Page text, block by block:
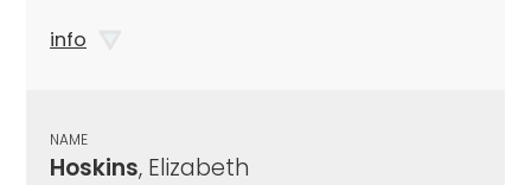
info
NAME
Hoskins, Elizabeth